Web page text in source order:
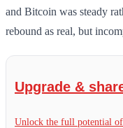
and Bitcoin was steady
rebound as real, but
Upgrade &
Unlock the full potential of